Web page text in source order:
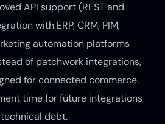
API support (REST and
with ERP, CRM, PIM,
automation platforms
of patchwork integrations,
for connected commerce.
time for future integrations
debt.